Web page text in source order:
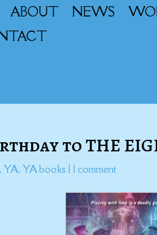
ABOUT NEWS
to THE
,YA,YA books 1 comment